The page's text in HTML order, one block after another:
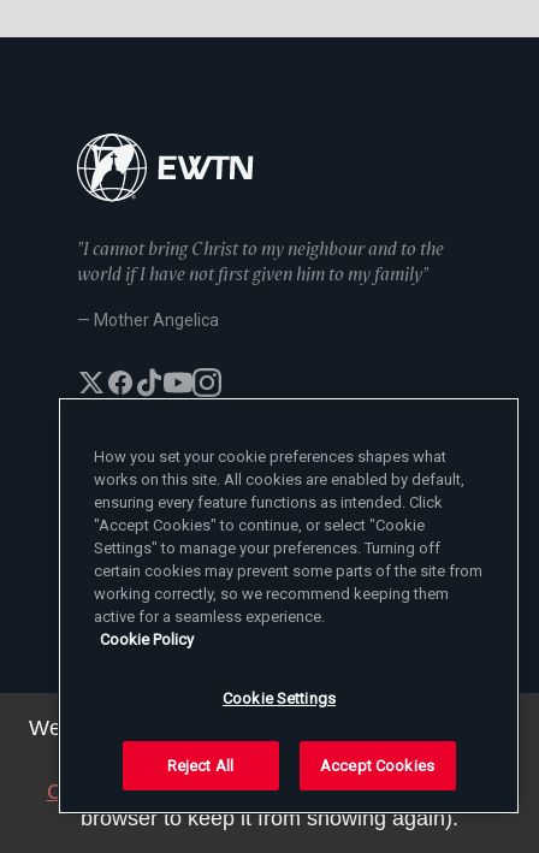
"I cannot bring Christ to my neighbour and to the
world if I have not first given him to my family"
— Mother Angelica
EWTN News Sites
EWTN News
National Catholic Register
ChurchPOP
ACI Prensa
Affiliates
Español
España
Polska
Magyar
Learn More
About
Mother Angelica
Contact
1-800-447-3986
© 2025 EWTN Inc. All Rights Reserved.
Privacy Policy Cookie Policy Terms and Conditions
Cookie Settings
We've updated our privacy policy. You can see the
details
.
Close this notice (we will save a setting in your
browser to keep it from showing again).
How you set your cookie preferences shapes what
works on this site. All cookies are enabled by default,
ensuring every feature functions as intended. Click
"Accept Cookies" to continue, or select "Cookie
Settings" to manage your preferences. Turning off
certain cookies may prevent some parts of the site from
working correctly, so we recommend keeping them
active for a seamless experience.
Cookie Policy
Cookie Settings
Reject All Accept Cookies